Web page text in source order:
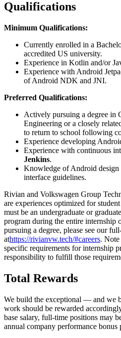
Qualifications
Minimum Qualifications:
Currently enrolled in a
accredited US university.
Experience in Kotlin and/or
Experience with Android
of Android NDK and JNI.
Preferred Qualifications:
Actively pursuing a degree in
Engineering or a closely
to return to school following
Experience developing
Experience with continuous
Jenkins.
Knowledge of Android design
interface guidelines.
Rivian and Volkswagen Group
are experiences optimized for
must be an undergraduate or
program during the entire internship
pursuing a degree, please see our
athttps://rivianvw.tech/#careers.
specific requirements for internship
responsibility to fulfill those
Total Rewards
We build the exceptional — and we
work should be rewarded
base salary, full-time positions may
annual company performance bonus